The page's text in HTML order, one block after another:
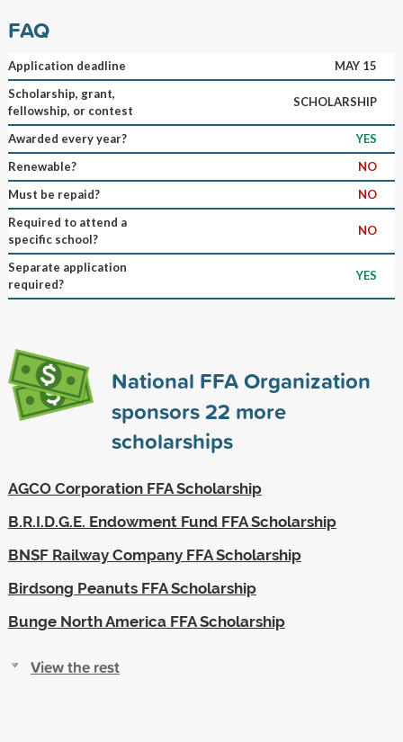
FAQ
Application deadline
MAY 15
Scholarship, grant,
fellowship, or contest
SCHOLARSHIP
Awarded every year?
YES
Renewable?
NO
Must be repaid?
NO
Required to attend a
specific school?
NO
Separate application
required?
YES
National FFA Organization
sponsors22 more
scholarships
AGCO Corporation FFA Scholarship
B.R.I.D.G.E. Endowment Fund FFA Scholarship
BNSF Railway Company FFA Scholarship
Birdsong Peanuts FFA Scholarship
Bunge North America FFA Scholarship
View the rest